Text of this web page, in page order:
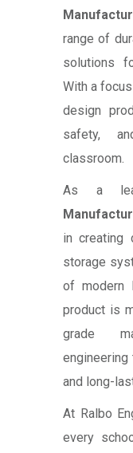
range of
solutions
With a
design
safety,
classroom.
As a
in creating
storage
of modern
product is
grade
engineering
and long-
At Ralbo
every